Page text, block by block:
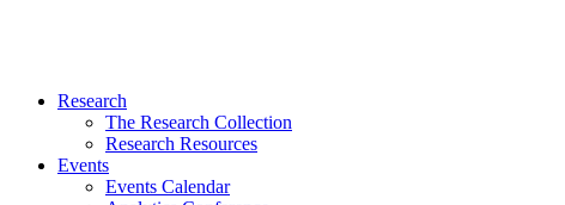
Research
The Research Collection
Research Resources
Events
Events Calendar